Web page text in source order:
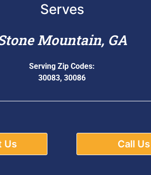
Serves
Mountain, GA
Serving Zip Codes:
30083, 30086
Us Call Us